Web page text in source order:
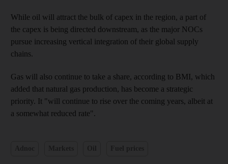
While oil will attract the bulk of capex in the region, a part of
the capex is being directed downstream, as the major NOCs
pursue increasing vertical integration of their global supply
chains.
Gas will also continue to take a share, according to BMI, which
added that natural gas production, has become a strategic
priority. It "will continue to rise over the coming years, albeit at
a somewhat reduced rate".